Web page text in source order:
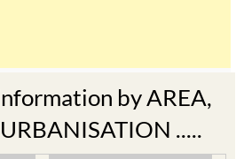
by AREA,
.....